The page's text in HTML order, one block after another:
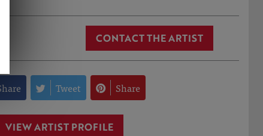
CONTACT THE ARTIST
Tweet Share
VIEW ARTIST PROFILE